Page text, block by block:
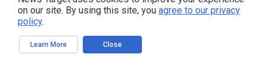
on our site. By using this site, you agree to our privacy
policy.
Learn More Close